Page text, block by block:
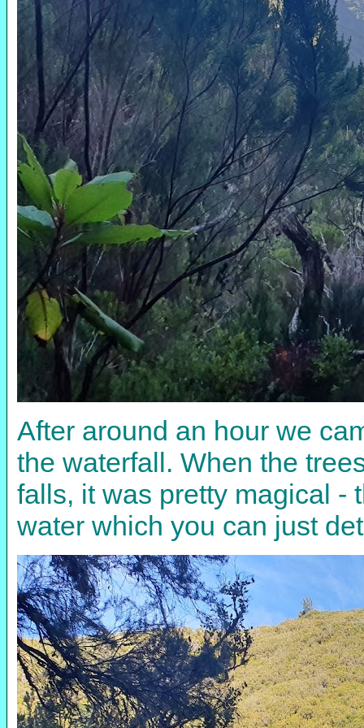
After around an hour we
the waterfall. When the
falls, it was pretty magical -
water which you can just